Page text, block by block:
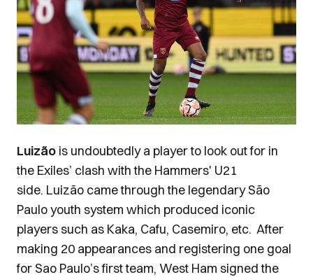
Luizão is undoubtedly a player to look out for in
the Exiles’ clash with the Hammers' U21
side. Luizão camethrough the legendary São
Paulo youth system which produced iconic
players such as Kaka, Cafu, Casemiro, etc. After
making 20 appearances and registering one goal
for Sao Paulo’s first team, West Ham signed the